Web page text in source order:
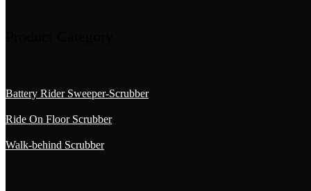
Battery Rider Sweeper-Scrubber
Ride On Floor Scrubber
Walk-behind Scrubber